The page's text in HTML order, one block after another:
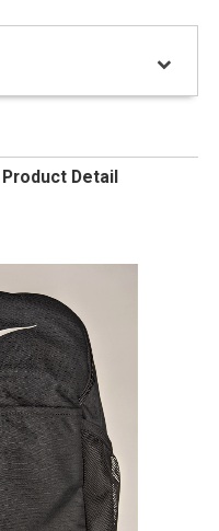
Product Detail